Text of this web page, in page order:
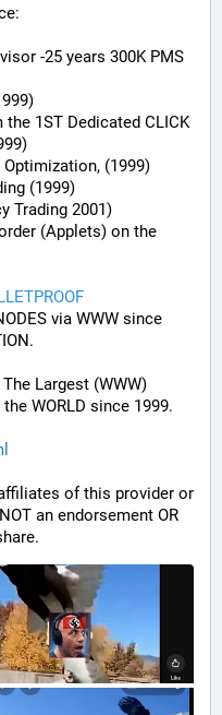
-25 years 300K PMS
1ST Dedicated CLICK
Optimization, (1999)
(1999)
Trading 2001)
(Applets) on the
via WWW since
the WORLD since 1999.
of this provider or
an endorsement OR